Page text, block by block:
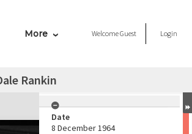
More WelcomeGuest Login
Rankin
Date
8 December 1964